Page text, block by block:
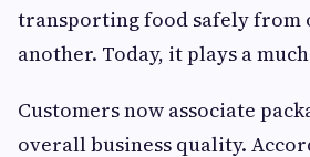
transporting food safely from
another. Today, it plays a
Customers now associate
overall business quality.